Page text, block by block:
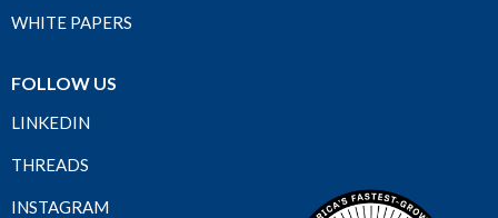
WHITE PAPERS
FOLLOW US
LINKEDIN
THREADS
INSTAGRAM